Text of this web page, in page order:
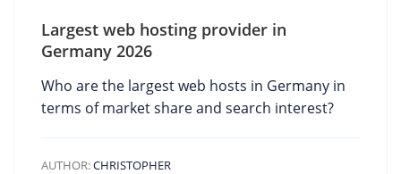
Largest web hosting provider in
Germany 2026
Who are the largest web hosts in Germany in
terms of market share and search interest?
AUTHOR:CHRISTOPHER